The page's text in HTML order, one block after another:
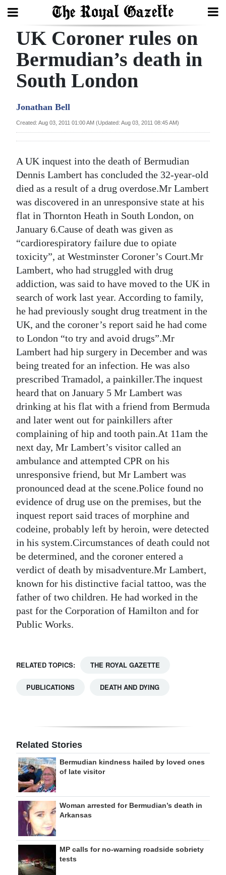
Search
Home
Year
Review
Budget
Election
2025
News
Business
Sport
Life
Opinion
RG
Podcast
Jobs
Classifieds
Obituaries
Weather
Digital
edition
RGMags
Drive
For
Change
UK Coroner rules on
Bermudian’s death in
South London
Jonathan Bell
Created: Aug 03, 2011 01:00 AM (Updated: Aug 03, 2011 08:45 AM)
A UK inquest into the death of Bermudian
Dennis Lambert has concluded the 32-year-old
died as a result of a drug overdose.Mr Lambert
was discovered in an unresponsive state at his
flat in Thornton Heath in South London, on
January 6.Cause of death was given as
“cardiorespiratory failure due to opiate
toxicity”, at Westminster Coroner’s Court.Mr
Lambert, who had struggled with drug
addiction, was said to have moved to the UK in
search of work last year. According to family,
he had previously sought drug treatment in the
UK, and the coroner’s report said he had come
to London “to try and avoid drugs”.Mr
Lambert had hip surgery in December and was
being treated for an infection. He was also
prescribed Tramadol, a painkiller.The inquest
heard that on January 5 Mr Lambert was
drinking at his flat with a friend from Bermuda
and later went out for painkillers after
complaining of hip and tooth pain.At 11am the
next day, Mr Lambert’s visitor called an
ambulance and attempted CPR on his
unresponsive friend, but Mr Lambert was
pronounced dead at the scene.Police found no
evidence of drug use on the premises, but the
inquest report said traces of morphine and
codeine, probably left by heroin, were detected
in his system.Circumstances of death could not
be determined, and the coroner entered a
verdict of death by misadventure.Mr Lambert,
known for his distinctive facial tattoo, was the
father of two children. He had worked in the
past for the Corporation of Hamilton and for
Public Works.
RELATED TOPICS: THE ROYAL GAZETTE
PUBLICATIONS DEATH AND DYING
Related Stories
Bermudian kindness hailed by loved ones
of late visitor
Woman arrested for Bermudian’s death in
Arkansas
MP calls for no-warning roadside sobriety
tests